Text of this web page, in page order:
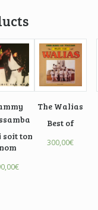
soit ton
nom
€
The Walias
Best of
300,00€